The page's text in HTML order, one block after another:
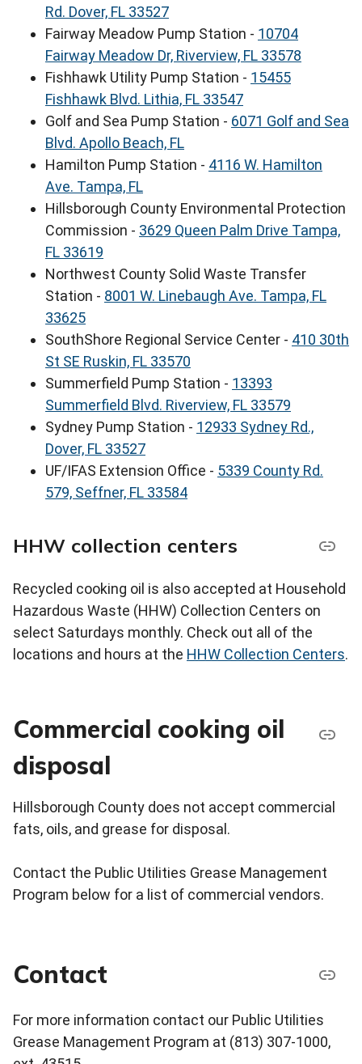
Rd. Dover, FL 33527
Fairway Meadow Pump Station - 10704
Fairway Meadow Dr, Riverview, FL 33578
Fishhawk Utility Pump Station - 15455
Fishhawk Blvd. Lithia, FL 33547
Golf and Sea Pump Station - 6071 Golf and Sea
Blvd. Apollo Beach, FL
Hamilton Pump Station - 4116 W. Hamilton
Ave. Tampa, FL
Hillsborough County Environmental Protection
Commission - 3629 Queen Palm Drive Tampa,
FL 33619
Northwest County Solid Waste Transfer
Station - 8001 W. Linebaugh Ave. Tampa, FL
33625
SouthShore Regional Service Center - 410 30th
St SE Ruskin, FL 33570
Summerfield Pump Station - 13393
Summerfield Blvd. Riverview, FL 33579
Sydney Pump Station - 12933 Sydney Rd.,
Dover, FL 33527
UF/IFAS Extension Office - 5339 County Rd.
579, Seffner, FL 33584
HHW collection centers
Recycled cooking oil is also accepted at Household
Hazardous Waste (HHW) Collection Centers on
select Saturdays monthly. Check out all of the
locations and hours at the HHW Collection Centers.
Commercial cooking oil
disposal
Hillsborough County does not accept commercial
fats, oils, and grease for disposal.
Contact the Public Utilities Grease Management
Program below for a list of commercial vendors.
Contact
For more information contact our Public Utilities
Grease Management Program at (813) 307-1000,